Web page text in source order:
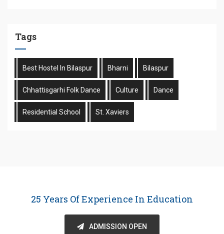
Tags
Best Hostel In Bilaspur Bharni Bilaspur
Chhattisgarhi Folk Dance Culture Dance
Residential School St. Xaviers
25 Years Of Experience In Education
ADMISSION OPEN